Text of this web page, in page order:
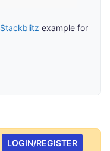
Stackblitz example for
LOGIN/REGISTER